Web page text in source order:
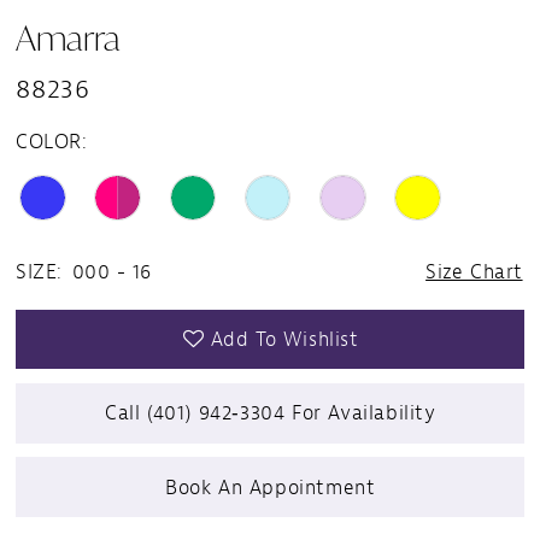
Amarra
88236
COLOR:
SIZE: 000 - 16 Size Chart
Add To Wishlist
Call (401) 942‑3304 For Availability
Book An Appointment